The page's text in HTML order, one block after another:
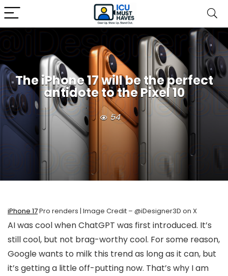
The iPhone 17 will be the perfect
antidote to the Pixel 10
54
iPhone 17Pro renders | Image Credit – @iDesigner3D on X
AI was cool when ChatGPT was first introduced. It’s
still cool, but not brag-worthy cool. For some reason,
Google wants to milk this trend as long as it can, but
it’s getting a little off-putting now. That’s why I am